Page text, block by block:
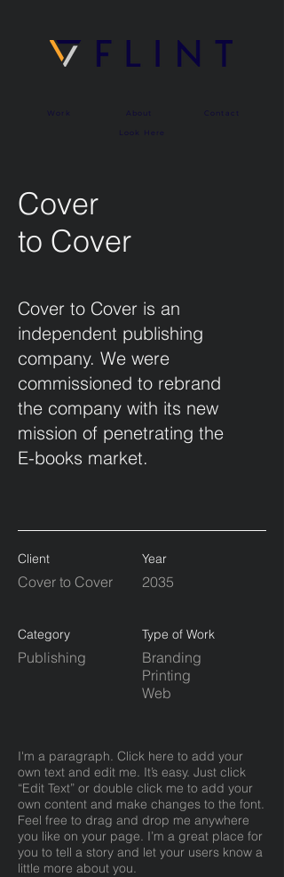
Work About Contact
Look Here
Cover
to Cover
Cover to Cover is an
independent publishing
company. We were
commissioned to rebrand
the company with its new
mission of penetrating the
E-books market.
Client
Cover to Cover
Year
2035
Category
Publishing
Type of Work
Branding
Printing
Web
I'm a paragraph. Click here to add your
own text and edit me. It’s easy. Just click
“Edit Text” or double click me to add your
own content and make changes to the font.
Feel free to drag and drop me anywhere
you like on your page. I’m a great place for
you to tell a story and let your users know a
little more about you.